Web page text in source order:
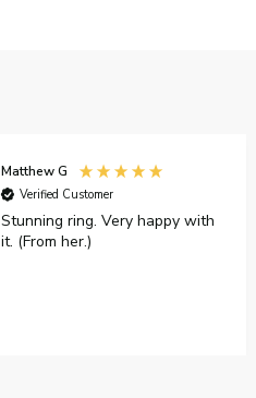
Matthew G
Verified Customer
Stunning ring. Very happy with
it. (From her.)